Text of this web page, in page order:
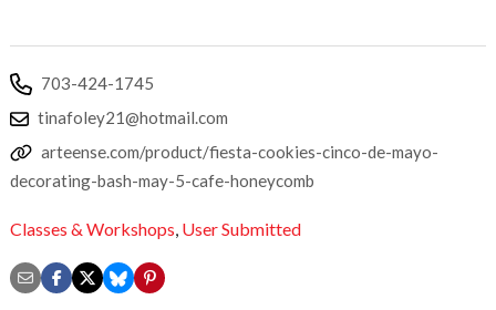
703-424-1745
tinafoley21@hotmail.com
arteense.com/product/fiesta-cookies-cinco-de-mayo-
decorating-bash-may-5-cafe-honeycomb
Classes & Workshops, User Submitted